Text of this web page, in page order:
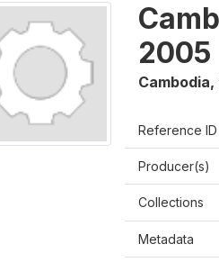
2005
Cambodia,
Reference ID
Producer(s)
Collections
Metadata